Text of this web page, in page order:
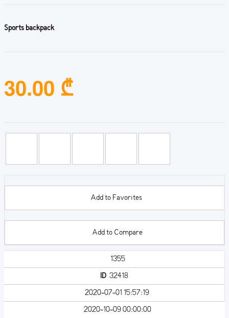
Sports backpack
30.00 ₾
Add to Favorites
Add to Compare
1355
ID 32418
2020-07-01 15:57:19
2020-10-09 00:00:00